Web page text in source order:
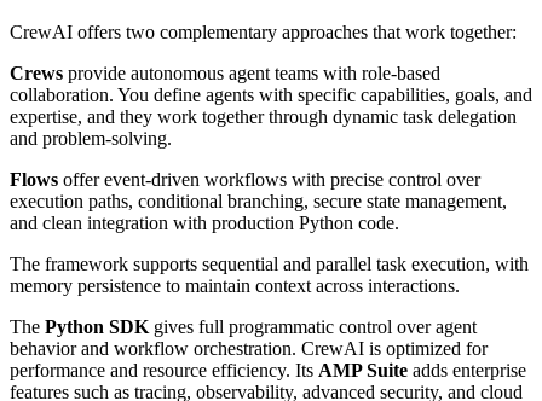
CrewAI offers two complementary approaches that work together:
Crews provide autonomous agent teams with role-based
collaboration. You define agents with specific capabilities, goals, and
expertise, and they work together through dynamic task delegation
and problem-solving.
Flows offer event-driven workflows with precise control over
execution paths, conditional branching, secure state management,
and clean integration with production Python code.
The framework supports sequential and parallel task execution, with
memory persistence to maintain context across interactions.
The Python SDK gives full programmatic control over agent
behavior and workflow orchestration. CrewAI is optimized for
performance and resource efficiency. Its AMP Suite adds enterprise
features such as tracing, observability, advanced security, and cloud